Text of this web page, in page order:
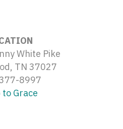
White Pike
TN 37027
8997
to Grace